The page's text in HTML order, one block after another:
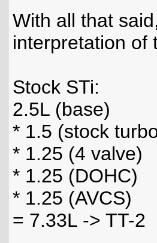
With all that
interpretation of
Stock STi:
2.5L (base)
* 1.5 (stock
* 1.25 (4 valve)
* 1.25 (DOHC)
* 1.25 (AVCS)
= 7.33L -> TT-2